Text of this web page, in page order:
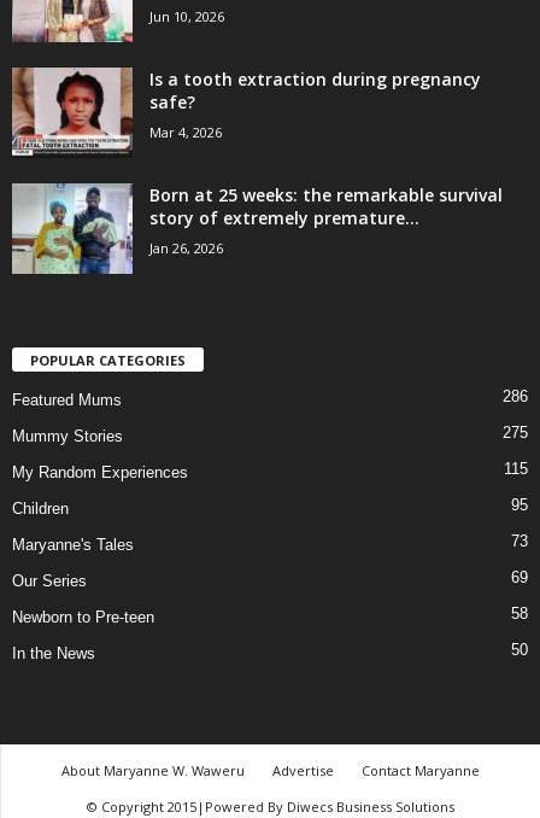
Jun 10, 2026
Is a tooth extraction during pregnancy
safe?
Mar 4, 2026
Born at 25 weeks: the remarkable survival
story of extremely premature...
Jan 26, 2026
POPULAR CATEGORIES
Featured Mums 286
Mummy Stories 275
My Random Experiences 115
Children 95
Maryanne's Tales 73
Our Series 69
Newborn to Pre-teen 58
In the News 50
About Maryanne W. Waweru Advertise
Contact Maryanne
© Copyright 2015|Powered By Diwecs Business Solutions